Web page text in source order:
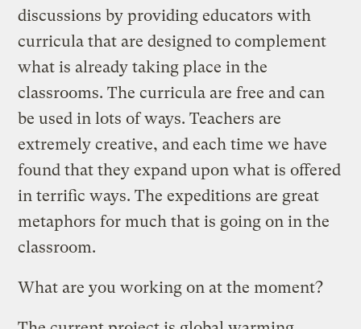
discussions by providing educators with
curricula that are designed to complement
what is already taking place in the
classrooms. The curricula are free and can
be used in lots of ways. Teachers are
extremely creative, and each time we have
found that they expand upon what is offered
in terrific ways. The expeditions are great
metaphors for much that is going on in the
classroom.
What are you working on at the moment?